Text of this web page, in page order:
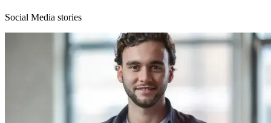
Social Media stories